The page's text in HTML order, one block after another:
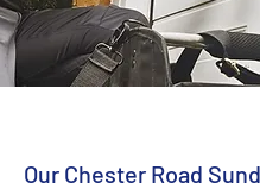
Our Chester Road